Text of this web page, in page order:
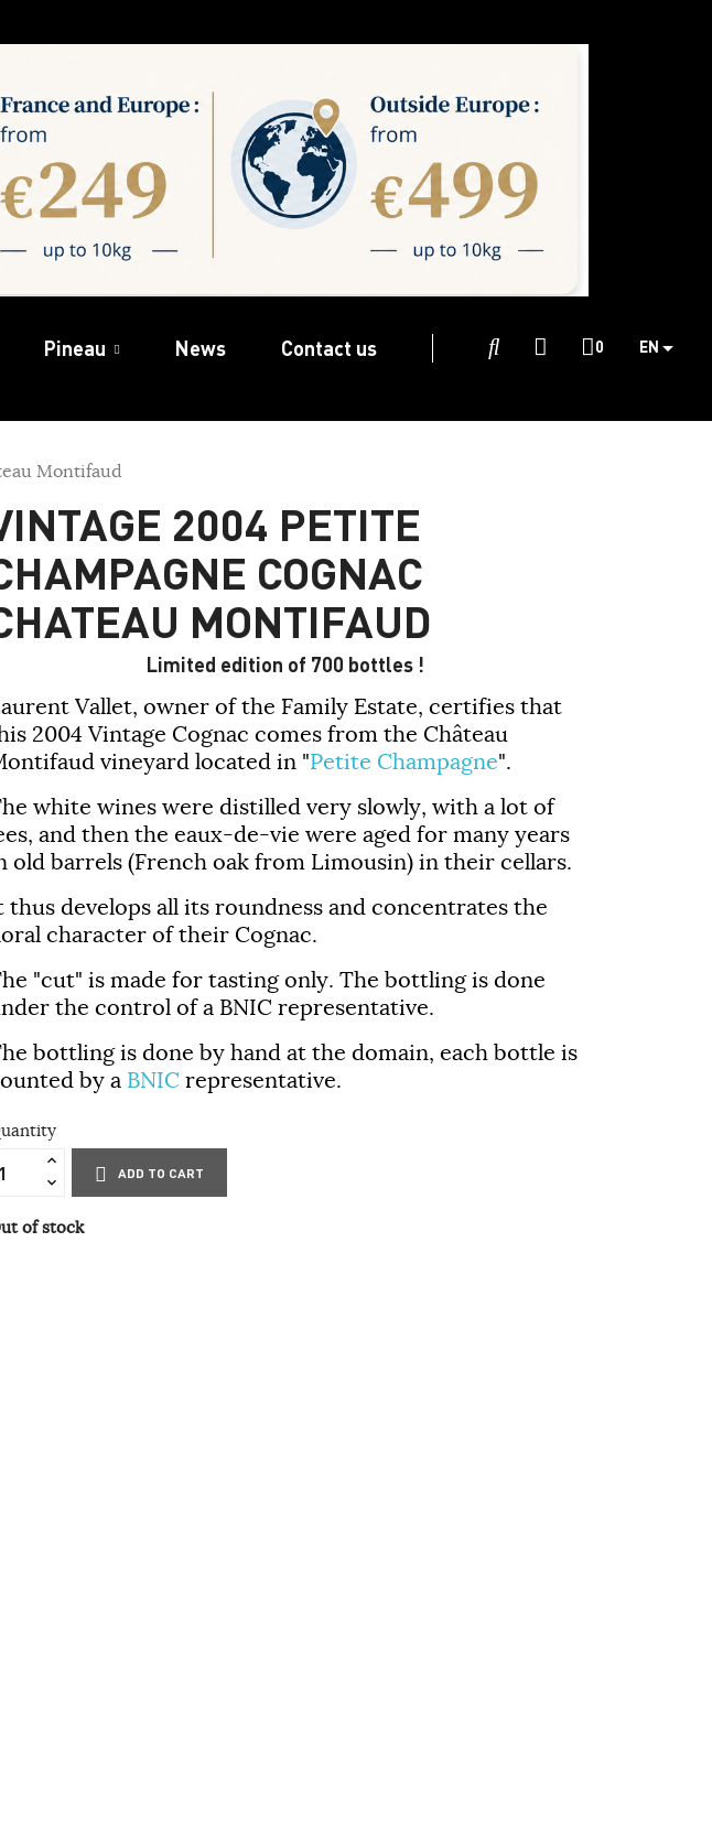
Pineau News Contact us 0 EN
Montifaud
2004 PETITE
COGNAC
MONTIFAUD
Limited edition of 700 bottles !
Vallet, owner of the Family Estate, certifies that
2004 Vintage Cognac comes from the Château
vineyard located in "Petite Champagne".
white wines were distilled very slowly, with a lot of
and then the eaux-de-vie were aged for many years
old barrels (French oak from Limousin) in their cellars.
thus develops all its roundness and concentrates the
character of their Cognac.
"cut" is made for tasting only. The bottling is done
the control of a BNIC representative.
bottling is done by hand at the domain, each bottle is
by a BNIC representative.
ADD TO CART
of stock